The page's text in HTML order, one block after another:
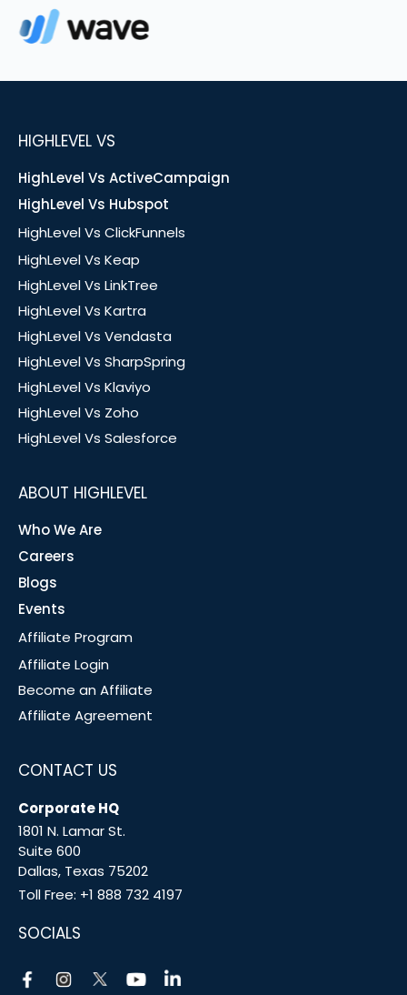
HIGHLEVEL VS
HighLevel Vs ActiveCampaign
HighLevel Vs Hubspot
HighLevel Vs ClickFunnels
HighLevel Vs Keap
HighLevel Vs LinkTree
HighLevel Vs Kartra
HighLevel Vs Vendasta
HighLevel Vs SharpSpring
HighLevel Vs Klaviyo
HighLevel Vs Zoho
HighLevel Vs Salesforce
ABOUT HIGHLEVEL
Who We Are
Careers
Blogs
Events
Affiliate Program
Affiliate Login
Become an Affiliate
Affiliate Agreement
CONTACT US
Corporate HQ
1801 N. Lamar St.
Suite 600
Dallas, Texas 75202
Toll Free: +1 888 732 4197
SOCIALS